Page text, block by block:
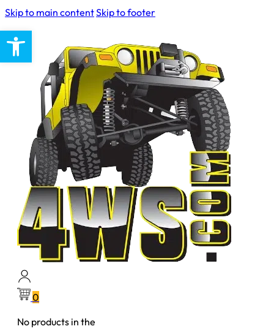
Open toolbar
Skip to main contentSkip to footer
0
No products in the